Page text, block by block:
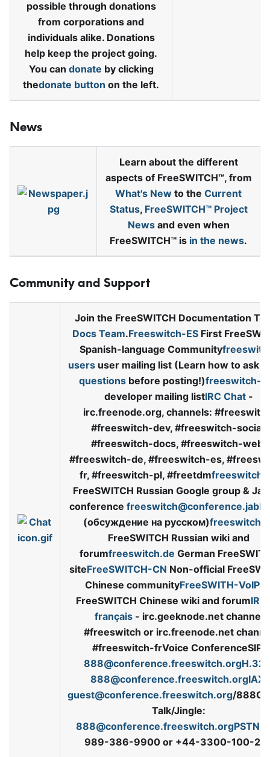
possible through donations
from corporations and
individuals alike. Donations
help keep the project going.
You can donate by clicking
thedonate button on the left.
News
Learn about the different
aspects of FreeSWITCH™, from
What's New to the Current
Status, FreeSWITCH™ Project
Newsand even when
FreeSWITCH™ is in the news.
Community and Support
Join the FreeSWITCH Documentation
Docs Team.Freeswitch-ES First
Spanish-language Community
users user mailing list (Learn how to ask
questionsbefore posting!)freeswitch-
developer mailing listIRC Chat -
irc.freenode.org, channels:
#freeswitch-dev, #freeswitch-social,
#freeswitch-docs, #freeswitch-web,
#freeswitch-de, #freeswitch-es,
fr, #freeswitch-pl, #freetdmfreeswitch-
FreeSWITCH Russian Google group &
conference
(обсуждение на русском)
FreeSWITCH Russian wiki and
forumfreeswitch.de German
siteFreeSWITCH-CN Non-official
Chinese communityFreeSWITH-
FreeSWITCH Chinese wiki and forum
français - irc.geeknode.net channel
#freeswitch or irc.freenode.net
#freeswitch-frVoice ConferenceSIP:
888@conference.freeswitch.orgIAX
guest@conference.freeswitch.org/
Talk/Jingle:
888@conference.freeswitch.orgPSTN
989-386-9900 or +44-3300-100-